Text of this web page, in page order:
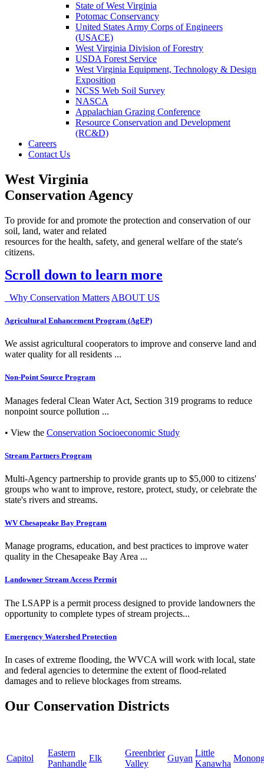
State of West Virginia
Potomac Conservancy
United States Army Corps of Engineers
(USACE)
West Virginia Division of Forestry
USDA Forest Service
West Virginia Equipment, Technology & Design
Exposition
NCSS Web Soil Survey
NASCA
Appalachian Grazing Conference
Resource Conservation and Development
(RC&D)
Careers
Contact Us
West Virginia
Conservation Agency
To provide for and promote the protection and conservation of our
soil, land, water and related
resources for the health, safety, and general welfare of the state's
citizens.
Scroll down to learn more
Why Conservation Matters ABOUT US
Agricultural Enhancement Program (AgEP)
We assist agricultural cooperators to improve and conserve land and
water quality for all residents ...
Non-Point Source Program
Manages federal Clean Water Act, Section 319 programs to reduce
nonpoint source pollution ...
• View the Conservation Socioeconomic Study
Stream Partners Program
Multi-Agency partnership to provide grants up to $5,000 to citizens'
groups who want to improve, restore, protect, study, or celebrate the
state's rivers and streams.
WV Chesapeake Bay Program
Manage programs, education, and best practices to improve water
quality in the Chesapeake Bay Area ...
Landowner Stream Access Permit
The LSAPP is a permit process designed to provide landowners the
opportunity to complete types of stream projects...
Emergency Watershed Protection
In cases of extreme flooding, the WVCA will work with local, state
and federal agencies to determine the extent of flood-related
damages and to relieve blockages from streams.
Our Conservation Districts
Capitol
Eastern
Panhandle
Elk
Greenbrier
Valley
Guyan
Little
Kanawha